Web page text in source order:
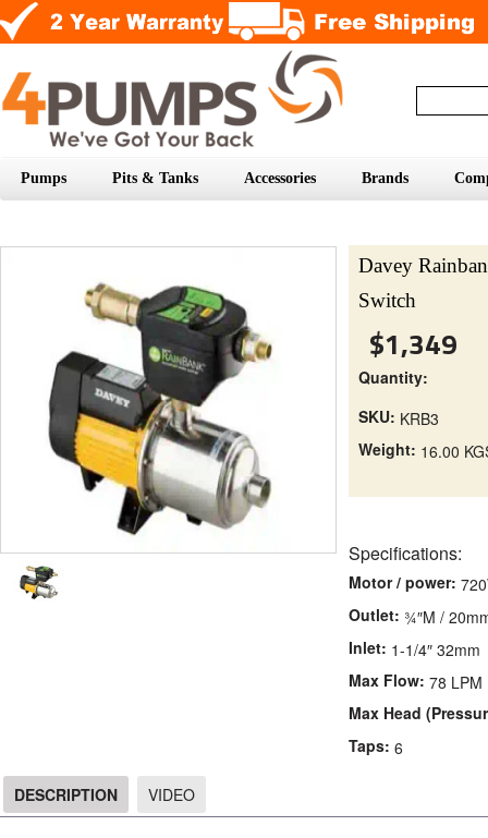
Pumps Pits & Tanks Accessories Brands
Davey
Switch
$1,349
Quantity:
SKU: KRB3
Weight: 16.00
Specifications:
Motor / power:
Outlet: ¾″M /
Inlet: 1-1/4″ 32mm
Max Flow: 78 LPM
Max Head
Taps: 6
DESCRIPTION VIDEO